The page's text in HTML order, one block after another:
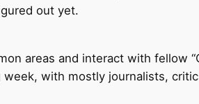
out yet.
areas and interact with fellow
with mostly journalists,